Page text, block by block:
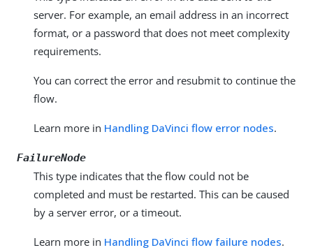
server. For example, an email address in an incorrect
format, or a password that does not meet complexity
requirements.
You can correct the error and resubmit to continue the
flow.
Learn more in Handling DaVinci flow error nodes.
FailureNode
This type indicates that the flow could not be
completed and must be restarted. This can be caused
by a server error, or a timeout.
Learn more in Handling DaVinci flow failure nodes.